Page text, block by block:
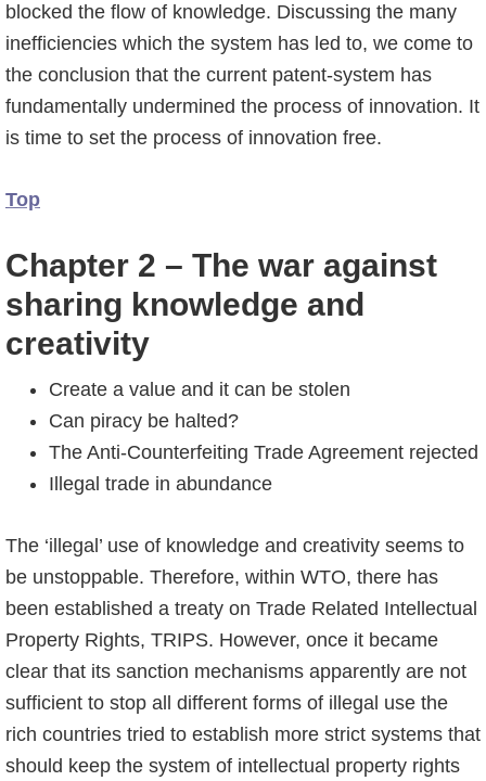
blocked the flow of knowledge. Discussing the many
inefficiencies which the system has led to, we come to
the conclusion that the current patent-system has
fundamentally undermined the process of innovation. It
is time to set the process of innovation free.
Top
Chapter 2 – The war against
sharing knowledge and
creativity
Create a value and it can be stolen
Can piracy be halted?
The Anti-Counterfeiting Trade Agreement rejected
Illegal trade in abundance
The ‘illegal’ use of knowledge and creativity seems to
be unstoppable. Therefore, within WTO, there has
been established a treaty on Trade Related Intellectual
Property Rights, TRIPS. However, once it became
clear that its sanction mechanisms apparently are not
sufficient to stop all different forms of illegal use the
rich countries tried to establish more strict systems that
should keep the system of intellectual property rights